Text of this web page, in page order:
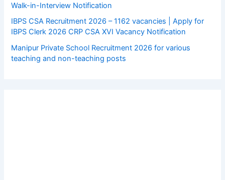
Walk-in-Interview Notification
IBPS CSA Recruitment 2026 – 1162 vacancies | Apply for
IBPS Clerk 2026 CRP CSA XVI Vacancy Notification
Manipur Private School Recruitment 2026 for various
teaching and non-teaching posts